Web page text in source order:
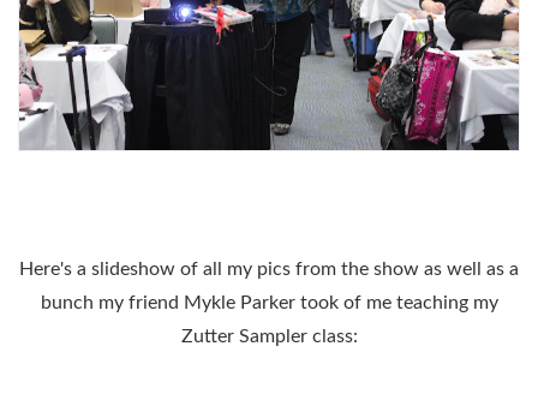
Here's a slideshow of all my pics from the show as well as a
bunch my friend Mykle Parker took of me teaching my
Zutter Sampler class: